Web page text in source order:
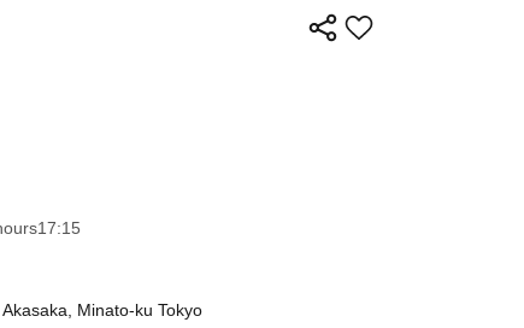
17:15
Minato-ku Tokyo